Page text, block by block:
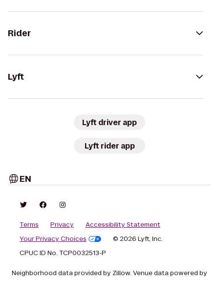
Rider
Lyft
Lyft driver app
Lyft rider app
EN
Terms Privacy
Accessibility Statement
Your Privacy Choices
© 2026 Lyft, Inc.
CPUC ID No. TCP0032513-P
Neighborhood data provided by Zillow. Venue data powered by